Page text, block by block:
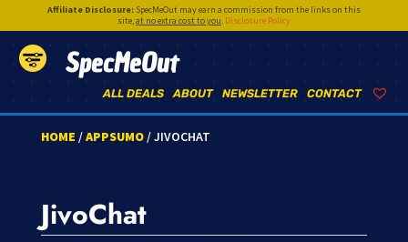
Affiliate Disclosure:SpecMeOut may earn a commission from the links on this
site,at no extra cost to you. Disclosure Policy
SpecMeOut
CONTACT
NEWSLETTER
ABOUT
ALL DEALS
HOME /APPSUMO/ JIVOCHAT
JivoChat